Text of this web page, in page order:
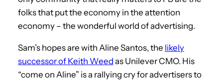
folks that put the economy in the attention
economy – the wonderful world of advertising.
Sam’s hopes are with Aline Santos, the likely
successor of Keith Weed as Unilever CMO. His
“come on Aline” is a rallying cry for advertisers to